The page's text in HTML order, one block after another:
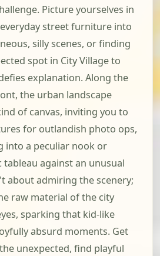
Picture yourselves in
street furniture into
silly scenes, or finding
spot in City Village to
explanation. Along the
the urban landscape
of canvas, inviting you to
for outlandish photo ops,
into a peculiar nook or
against an unusual
about admiring the scenery;
raw material of the city
sparking that kid-like
absurd moments. Get
unexpected, find playful